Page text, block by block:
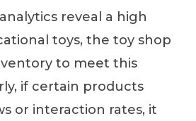
reveal a high
toys, the toy shop
to meet this
if certain products
or interaction rates, it